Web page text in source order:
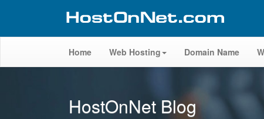
Home Web Hosting Domain Name
HostOnNet Blog